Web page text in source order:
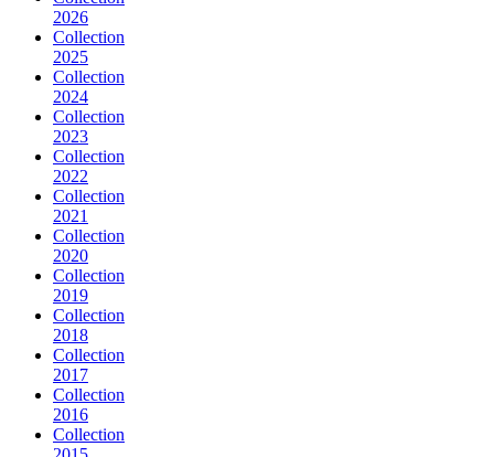
2026
Collection
2025
Collection
2024
Collection
2023
Collection
2022
Collection
2021
Collection
2020
Collection
2019
Collection
2018
Collection
2017
Collection
2016
Collection